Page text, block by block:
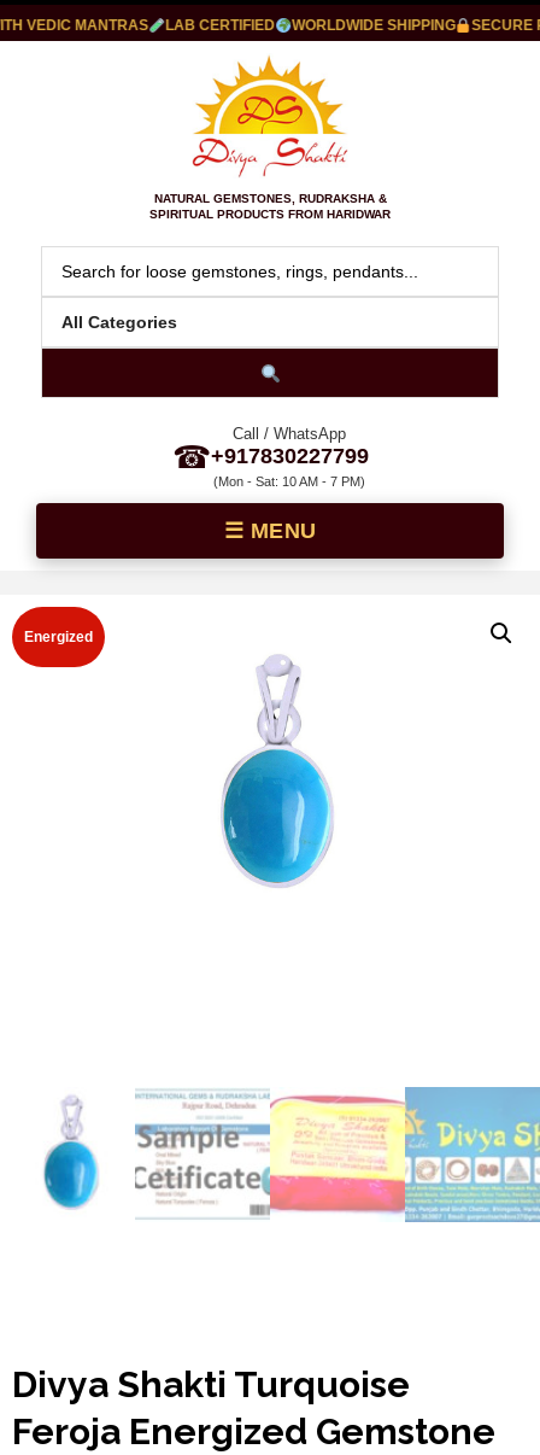
MANTRAS LAB CERTIFIED WORLDWIDE SHIPPING SECURE
NATURAL GEMSTONES, RUDRAKSHA &
SPIRITUAL PRODUCTS FROM HARIDWAR
☎
Call / WhatsApp
+917830227799
(Mon - Sat: 10 AM - 7 PM)
Energized
Divya Shakti Turquoise
Feroja Energized Gemstone